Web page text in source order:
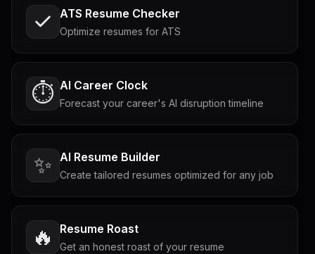
ATS Resume Checker
Optimize resumes for ATS
⏱️ AI Career Clock
Forecast your career's AI disruption timeline
✨ AI Resume Builder
Create tailored resumes optimized for any job
🔥 Resume Roast
Get an honest roast of your resume